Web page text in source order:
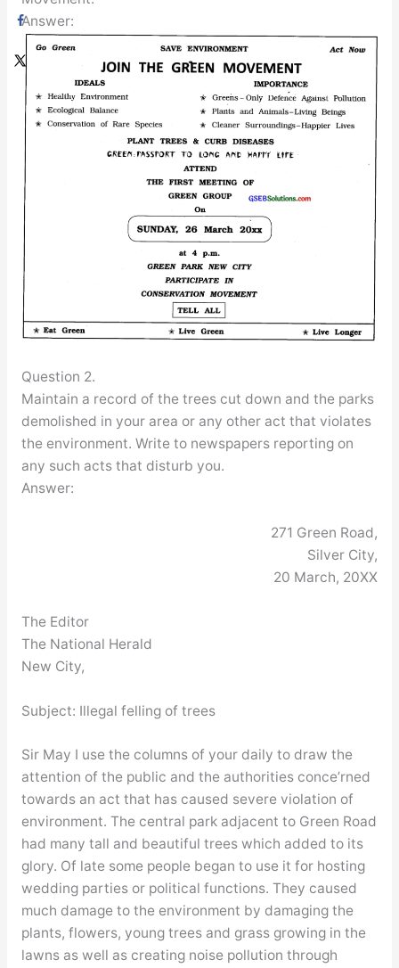
Answer:
Question 2.
Maintain a record of the trees cut down and the parks
demolished in your area or any other act that violates
the environment. Write to newspapers reporting on
any such acts that disturb you.
Answer:
271 Green Road,
Silver City,
20 March, 20XX
The Editor
The National Herald
New City,
Subject: Illegal felling of trees
Sir May I use the columns of your daily to draw the
attention of the public and the authorities conce’rned
towards an act that has caused severe violation of
environment. The central park adjacent to Green Road
had many tall and beautiful trees which added to its
glory. Of late some people began to use it for hosting
wedding parties or political functions. They caused
much damage to the environment by damaging the
plants, flowers, young trees and grass growing in the
lawns as well as creating noise pollution through